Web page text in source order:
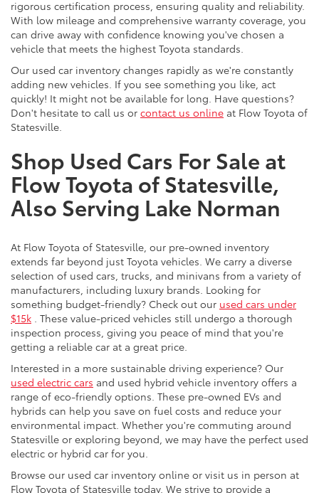
rigorous certification process, ensuring quality and reliability.
With low mileage and comprehensive warranty coverage, you
can drive away with confidence knowing you've chosen a
vehicle that meets the highest Toyota standards.
Our used car inventory changes rapidly as we're constantly
adding new vehicles. If you see something you like, act
quickly! It might not be available for long. Have questions?
Don't hesitate to call us or contact us online at Flow Toyota of
Statesville.
Shop Used Cars For Sale at
Flow Toyota of Statesville,
Also Serving Lake Norman
At Flow Toyota of Statesville, our pre-owned inventory
extends far beyond just Toyota vehicles. We carry a diverse
selection of used cars, trucks, and minivans from a variety of
manufacturers, including luxury brands. Looking for
something budget-friendly? Check out our used cars under
$15k . These value-priced vehicles still undergo a thorough
inspection process, giving you peace of mind that you're
getting a reliable car at a great price.
Interested in a more sustainable driving experience? Our
used electric cars and used hybrid vehicle inventory offers a
range of eco-friendly options. These pre-owned EVs and
hybrids can help you save on fuel costs and reduce your
environmental impact. Whether you're commuting around
Statesville or exploring beyond, we may have the perfect used
electric or hybrid car for you.
Browse our used car inventory online or visit us in person at
Flow Toyota of Statesville today. We strive to provide a